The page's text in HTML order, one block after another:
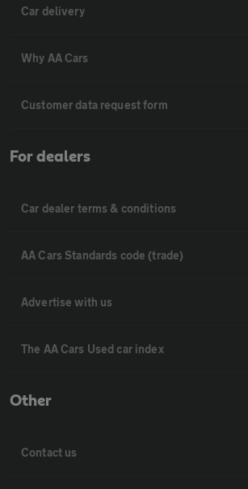
Car delivery
Why AA Cars
Customer data request form
For dealers
Car dealer terms & conditions
AA Cars Standards code (trade)
Advertise with us
The AA Cars Used car index
Other
Contact us